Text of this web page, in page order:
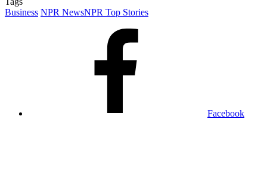
Business NPR NewsNPR Top Stories
Facebook